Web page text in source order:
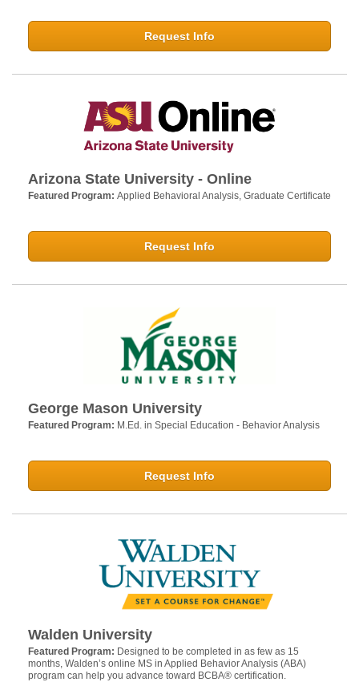
Request Info
Arizona State University - Online
Featured Program: Applied Behavioral Analysis, Graduate Certificate
Request Info
George Mason University
Featured Program: M.Ed. in Special Education - Behavior Analysis
Request Info
Walden University
Featured Program: Designed to be completed in as few as 15
months, Walden’s online MS in Applied Behavior Analysis (ABA)
program can help you advance toward BCBA® certification.